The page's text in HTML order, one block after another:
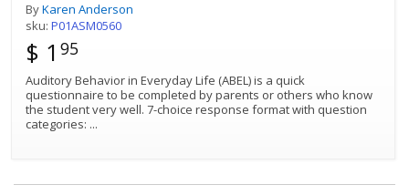
ByKaren Anderson
sku: P01ASM0560
$ 1 95
Auditory Behavior in Everyday Life (ABEL) is a quick
questionnaire to be completed by parents or others who know
the student very well. 7-choice response format with question
categories: ...